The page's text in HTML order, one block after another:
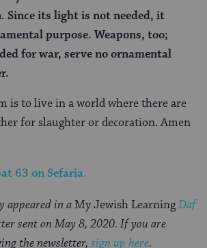
Since its light is not needed, it
purpose. Weapons, too;
for war, serve no ornamental
is to live in a world where there are
for slaughter or decoration. Amen
63 on Sefaria.
appeared in a My Jewish LearningDaf
sent on May 8, 2020. If you are
the newsletter, sign up here.